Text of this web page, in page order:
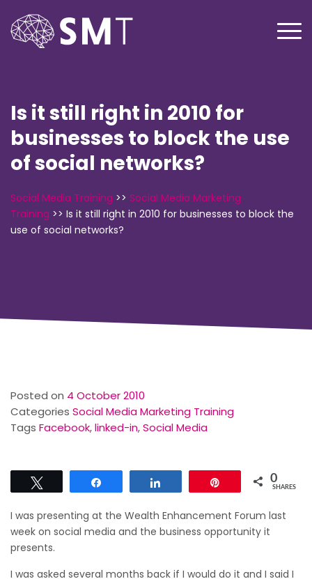
Is it still right in 2010 for
businesses to block the use
of social networks?
Social Media Training >> Social Media Marketing
Training >> Is it still right in 2010 for businesses to block the
use of social networks?
Posted on 4 October 2010
Categories Social Media Marketing Training
Tags Facebook,linked-in,Social Media
0
SHARES
I was presenting at the Wealth Enhancement Forum last
week on social media and the business opportunity it
presents.
I was asked several months back if I would do it and I said I